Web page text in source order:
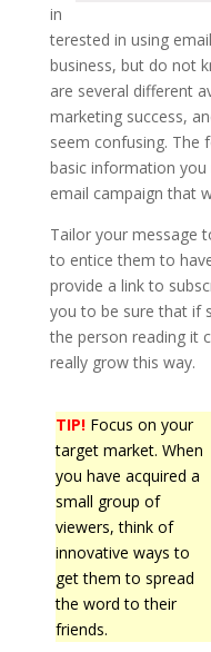
in
terested in using
business, but do not
are several different
marketing success,
seem confusing. The
basic information
email campaign that
Tailor your message
to entice them to
provide a link to
you to be sure that if
the person reading it
really grow this way.
TIP!Focus on your
target market. When
you have acquired a
small group of
viewers, think of
innovative ways to
get them to spread
the word to their
friends.